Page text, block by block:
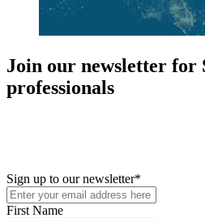
Join our newsletter for
professionals
Sign up to our newsletter*
First Name